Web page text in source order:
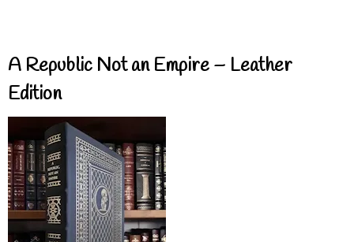
A Republic Not an Empire – Leather
Edition